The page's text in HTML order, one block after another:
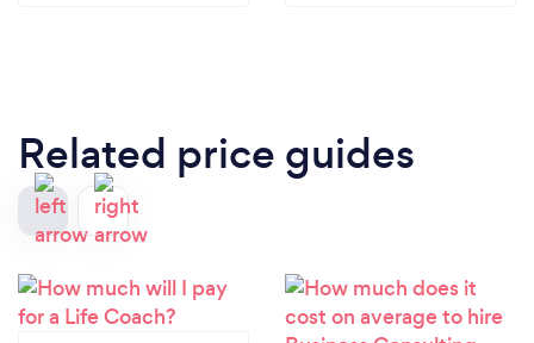
Related price guides